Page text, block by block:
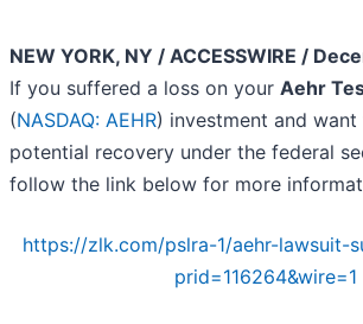
NEW YORK, NY / ACCESSWIRE /
If you suffered a loss on your Aehr
(NASDAQ: AEHR) investment and
potential recovery under the federal
follow the link below for more
https://zlk.com/pslra-1/aehr-lawsuit-
prid=116264&wire=1